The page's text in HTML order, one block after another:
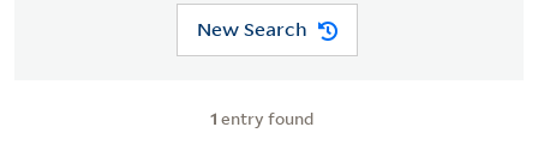
New Search
1 entry found